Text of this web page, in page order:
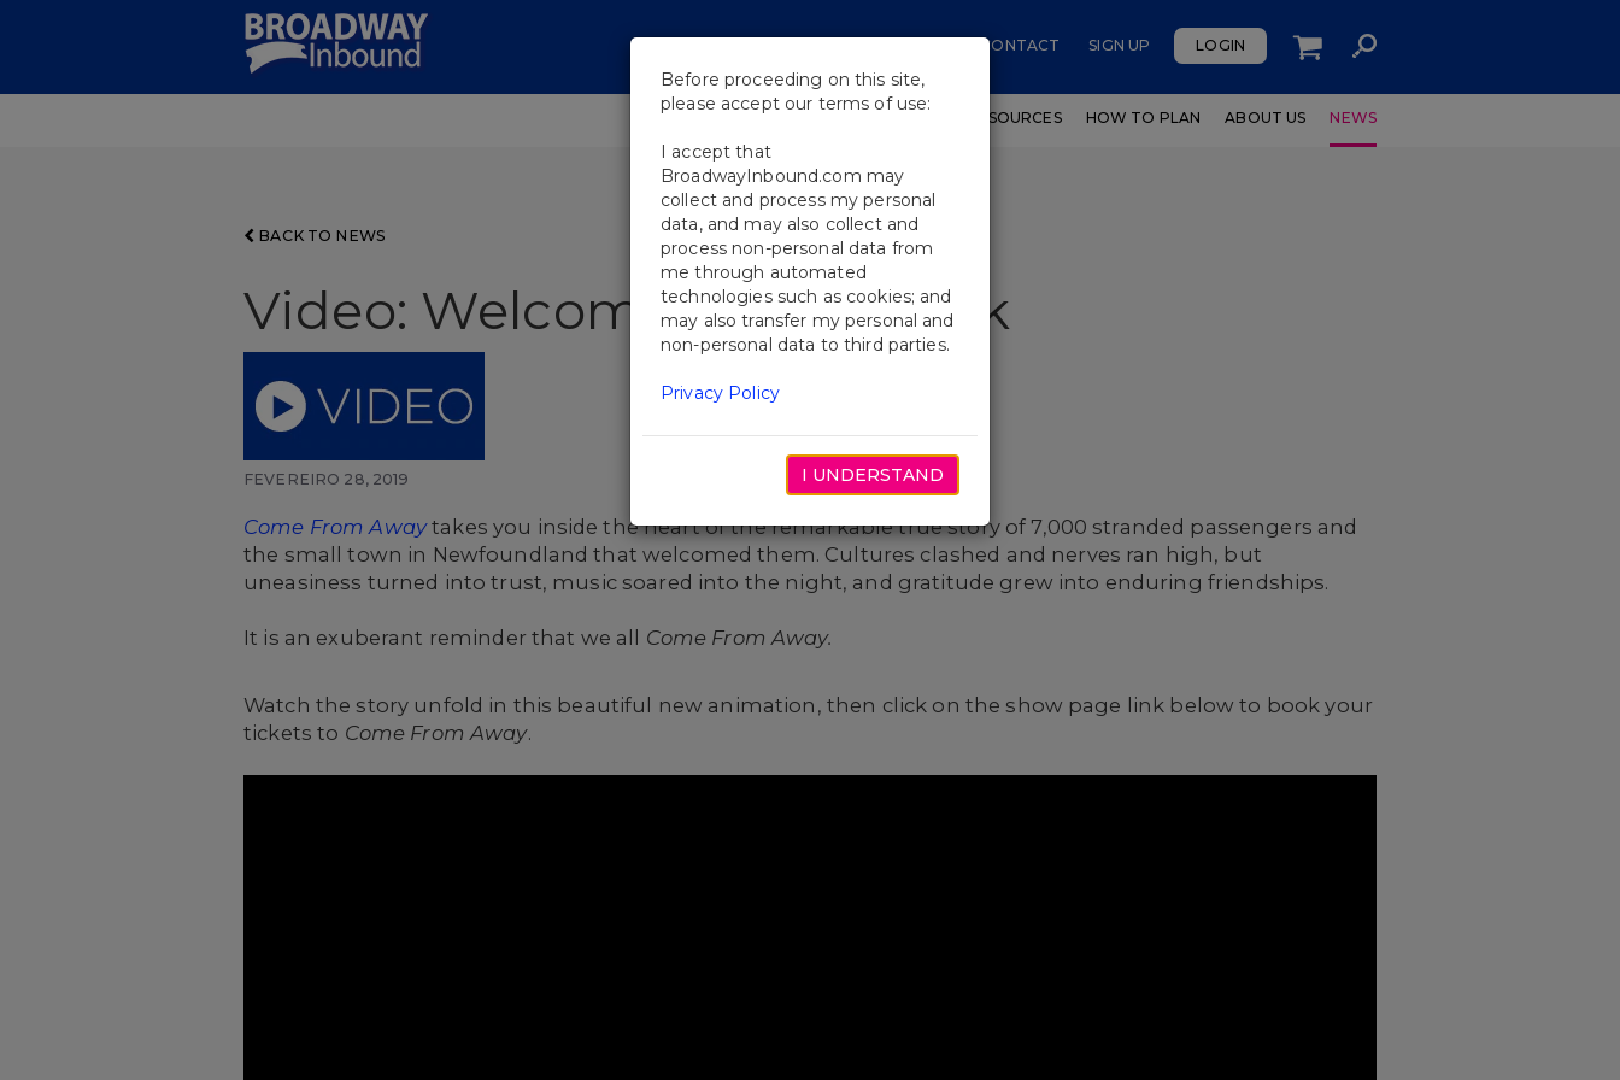
CONTACT SIGN UP LOGIN
SHOWS WORKSHOPS EDUCATIONAL RESOURCES HOW TO PLAN ABOUT US NEWS
BACK TO NEWS
Video: Welcome To The Rock
FEVEREIRO 28, 2019
Come From Awaytakes you inside the heart of the remarkable true story of 7,000 stranded passengers and
the small town in Newfoundland that welcomed them. Cultures clashed and nerves ran high, but
uneasiness turned into trust, music soared into the night, and gratitude grew into enduring friendships.
It is an exuberant reminder that we all Come From Away.
Watch the story unfold in this beautiful new animation, then click on the show page link below to book your
tickets to Come From Away.
Before proceeding on this site,
please accept our terms of use:
I accept that
BroadwayInbound.com may
collect and process my personal
data, and may also collect and
process non-personal data from
me through automated
technologies such as cookies; and
may also transfer my personal and
non-personal data to third parties.
Privacy Policy
I UNDERSTAND